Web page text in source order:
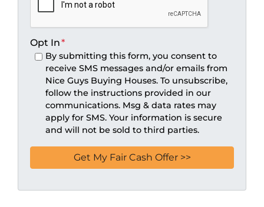
Opt In*
By submitting this form, you consent to
receive SMS messages and/or emails from
Nice Guys Buying Houses. To unsubscribe,
follow the instructions provided in our
communications. Msg & data rates may
apply for SMS. Your information is secure
and will not be sold to third parties.